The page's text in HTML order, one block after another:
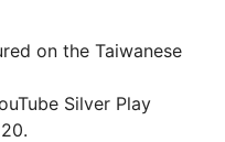
on the Taiwanese
Silver Play